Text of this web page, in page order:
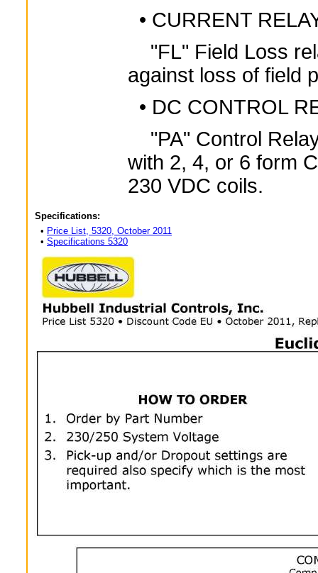
• CURRENT
"FL" Field Loss
against loss of field
• DC CONTROL
"PA" Control
with 2, 4, or 6 form
230 VDC coils.
Specifications:
• Price List, 5320, October 2011
• Specifications 5320